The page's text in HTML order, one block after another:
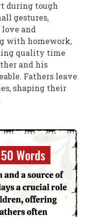
during tough
gestures,
and
with homework,
quality time
and his
Fathers leave
shaping their